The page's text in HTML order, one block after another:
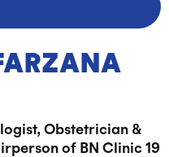
Obstetrician &
of BN Clinic 19